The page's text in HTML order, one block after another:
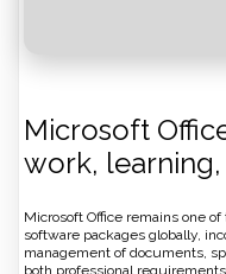
Microsoft
work,
Microsoft Office remains one
software packages globally,
management of documents,